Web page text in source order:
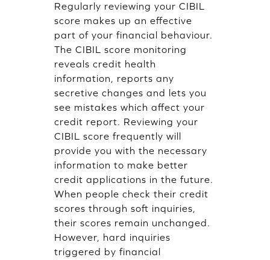
Regularly reviewing your CIBIL
score makes up an effective
part of your financial behaviour.
The CIBIL score monitoring
reveals credit health
information, reports any
secretive changes and lets you
see mistakes which affect your
credit report. Reviewing your
CIBIL score frequently will
provide you with the necessary
information to make better
credit applications in the future.
When people check their credit
scores through soft inquiries,
their scores remain unchanged.
However, hard inquiries
triggered by financial